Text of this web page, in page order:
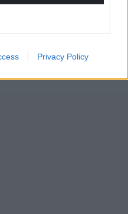
Privacy Policy